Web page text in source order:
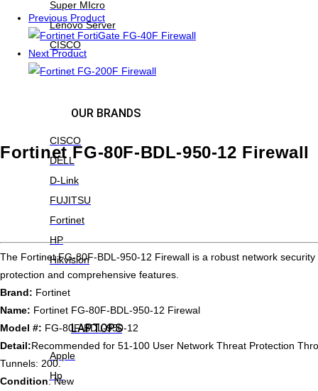
Super MIcro
Lenovo Server
CISCO
OUR BRANDS
CISCO
DELL
D-Link
FUJITSU
Fortinet
HP
Hikvision
LAPTOPS
Apple
Hp
Previous Product
Next Product
Fortinet FG-80F-BDL-950-12 Firewall
The Fortinet FG-80F-BDL-950-12 Firewall is a robust network
protection and comprehensive features.
Brand: Fortinet
Name: Fortinet FG-80F-BDL-950-12 Firewal
Model #: FG-80F-BDL-950-12
Detail:Recommended for 51-100 User Network Threat Protection
Tunnels: 200.
Condition: New